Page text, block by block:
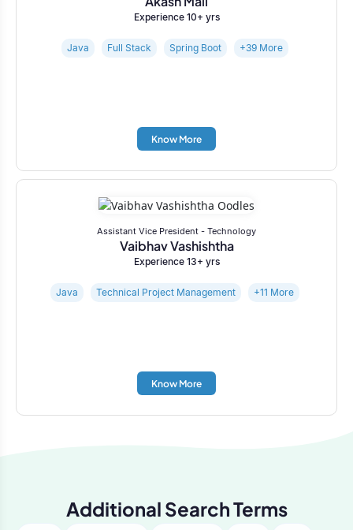
Experience 10+ yrs
Java Full Stack Spring Boot +39 More
Know More
Assistant Vice President - Technology
Vaibhav Vashishtha
Experience 13+ yrs
Java Technical Project Management +11 More
Know More
Additional Search Terms